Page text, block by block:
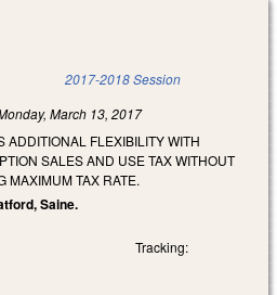
external) 2017-2018 Session
March 13, 2017
ADDITIONAL FLEXIBILITY WITH
SALES AND USE TAX WITHOUT
MAXIMUM TAX RATE.
Saine.
Tracking: